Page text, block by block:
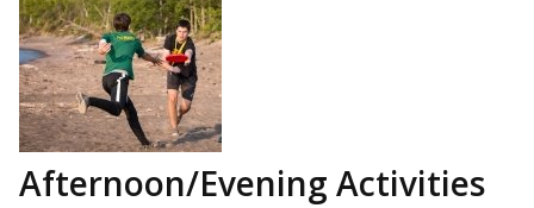
Afternoon/Evening Activities